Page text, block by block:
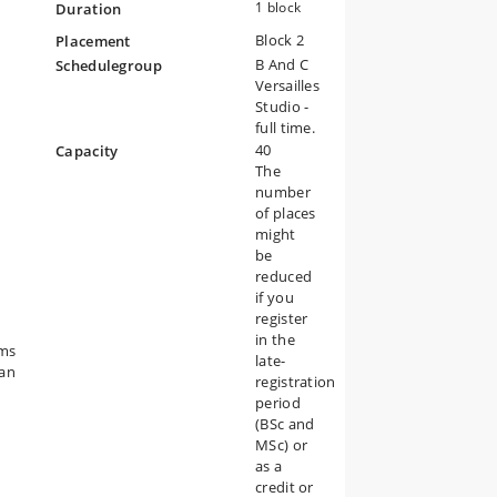
Duration
1 block
Placement
Block 2
Schedulegroup
B And C
Versailles
Studio -
full time.
Capacity
40
The
number
of places
might
be
reduced
if you
register
in the
late-
registration
period
(BSc and
MSc) or
as a
credit or